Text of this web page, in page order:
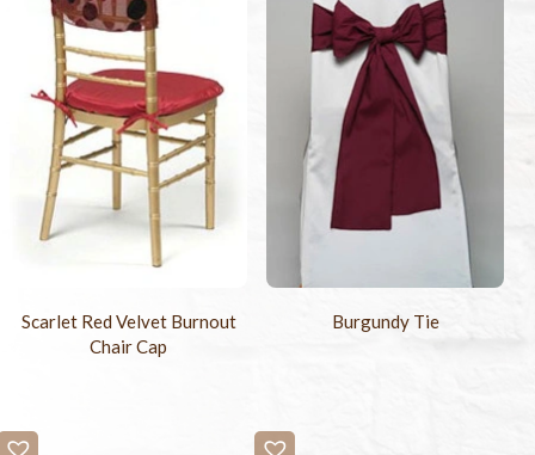
Scarlet Red Velvet Burnout
Chair Cap
Burgundy Tie